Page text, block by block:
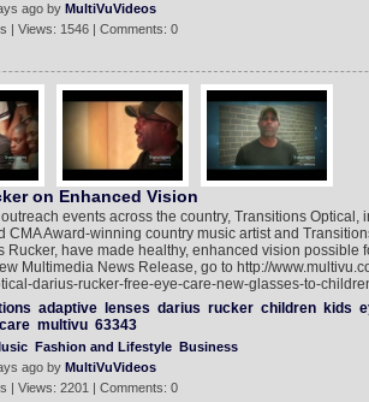
ago by MultiVuVideos
| Views: 1546 | Comments: 0
on Enhanced Vision
events across the country, Transitions Optical,
CMA Award-winning country music artist and
Rucker, have made healthy, enhanced vision possible
Multimedia News Release, go to http://
darius-rucker-free-eye-care-new-glasses-to-
adaptive lenses darius rucker children kids
care multivu 63343
Fashion and Lifestyle Business
ago by MultiVuVideos
| Views: 2201 | Comments: 0